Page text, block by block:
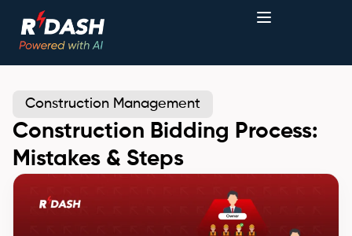
Construction Management
Construction Bidding Process:
Mistakes & Steps